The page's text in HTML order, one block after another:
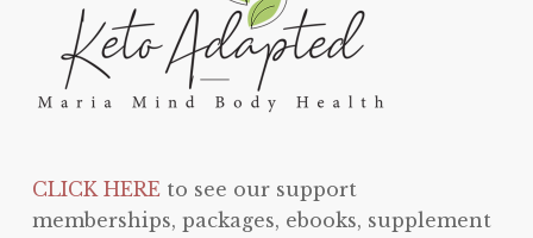
CLICK HEREto see our support
memberships, packages, ebooks, supplement